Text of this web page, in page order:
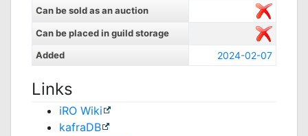
Can be sold as an auction
Can be placed in guild storage
Added
2024-02-07
Links
iRO Wiki
kafraDB